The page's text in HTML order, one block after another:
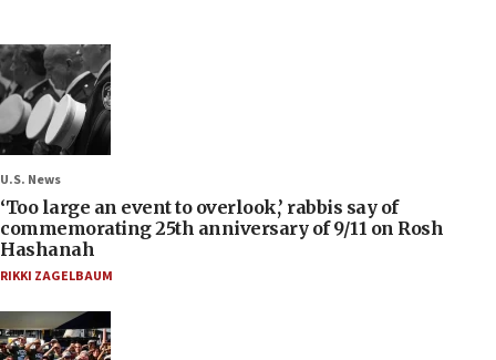
U.S. News
‘Too large an event to overlook,’ rabbis say of
commemorating 25th anniversary of 9/11 on Rosh
Hashanah
RIKKI ZAGELBAUM